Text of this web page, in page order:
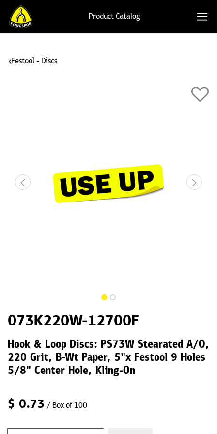
Product Catalog
Festool - Discs
073K220W-12700F
Hook & Loop Discs: PS73W Stearated A/O,
220 Grit, B-Wt Paper, 5"x Festool 9 Holes
5/8" Center Hole, Kling-On
$ 0.73 / Box of 100